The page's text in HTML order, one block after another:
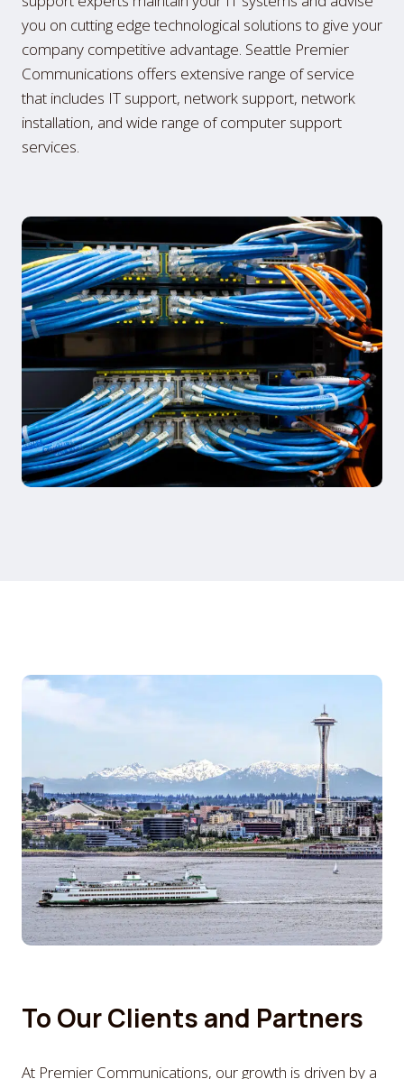
you on cutting edge technological solutions to give your
company competitive advantage. Seattle Premier
Communications offers extensive range of service
that includes IT support, network support, network
installation, and wide range of computer support
services.
To Our Clients and Partners
At Premier Communications, our growth is driven by a